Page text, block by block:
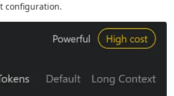
configuration.